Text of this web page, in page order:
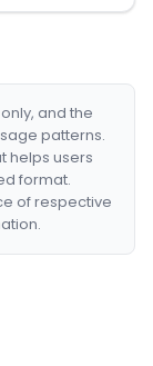
and the
patterns.
helps users
format.
of respective